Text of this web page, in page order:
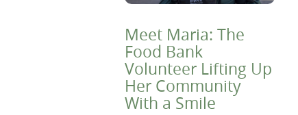
Meet Maria: The
Food Bank
Volunteer Lifting Up
Her Community
With a Smile